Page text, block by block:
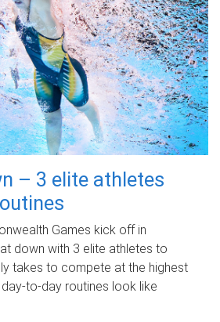
– 3 elite athletes
Games kick off in
down with 3 elite athletes to
takes to compete at the highest
routines look like